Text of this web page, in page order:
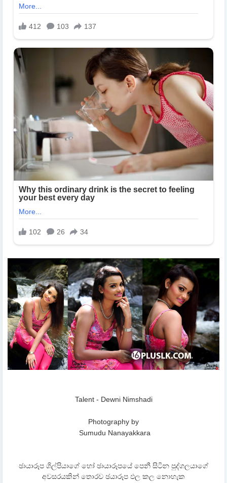
Talent - Dewni Nimshadi
Photography by
Sumudu Nanayakkara
ඡායාරූප ශිල්පියාගේ හෝ ඡායාරූපයේ පෙනී සිටින පුද්ගලයාගේ
අවසරයකින් තොරව ඡයාරූප ඵල කල නොහැක